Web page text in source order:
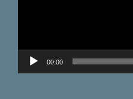
00:00